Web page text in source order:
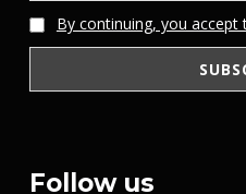
By continuing, you accept
Follow us